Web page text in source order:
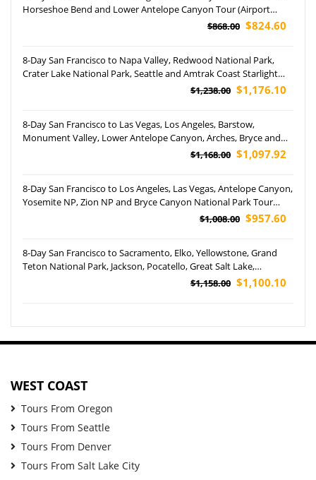
Horseshoe Bend and Lower Antelope Canyon Tour (Airport
$868.00 $824.60
8-Day San Francisco to Napa Valley, Redwood National Park,
Crater Lake National Park, Seattle and Amtrak Coast Starlight
$1,238.00 $1,176.10
8-Day San Francisco to Las Vegas, Los Angeles, Barstow,
Monument Valley, Lower Antelope Canyon, Arches, Bryce and
$1,168.00 $1,097.92
8-Day San Francisco to Los Angeles, Las Vegas, Antelope Canyon,
Yosemite NP, Zion NP and Bryce Canyon National Park Tour
$1,008.00 $957.60
8-Day San Francisco to Sacramento, Elko, Yellowstone, Grand
Teton National Park, Jackson, Pocatello, Great Salt Lake,
Monument Valley, Antelope Canyon, Las Vegas and San Diego
$1,158.00 $1,100.10
WEST COAST
Tours From Oregon
Tours From Seattle
Tours From Denver
Tours From Salt Lake City